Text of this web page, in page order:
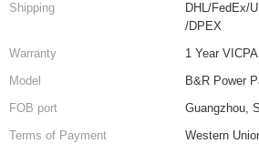
Shipping
DHL/FedEx/
/DPEX
Warranty
1 Year
Model
B&R Power
FOB port
Guangzhou,
Terms of Payment
Western